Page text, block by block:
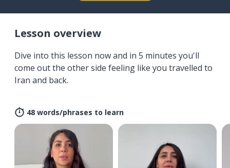
Lesson overview
Dive into this lesson now and in 5 minutes you'll
come out the other side feeling like you travelled to
Iran and back.
48 words/phrases to learn